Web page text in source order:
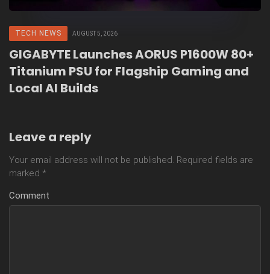
TECH NEWS AUGUST 5, 2026
GIGABYTE Launches AORUS P1600W 80+
Titanium PSU for Flagship Gaming and
Local AI Builds
Leave a reply
Your email address will not be published. Required fields are
marked *
Comment